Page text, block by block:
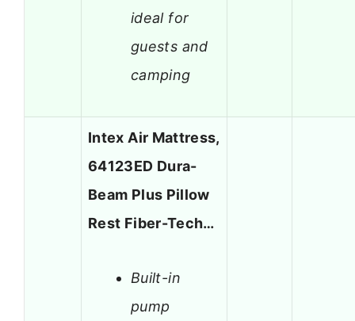
ideal for
guests and
camping
Intex Air Mattress,
64123ED Dura-
Beam Plus Pillow
Rest Fiber-Tech…
Built-in
pump